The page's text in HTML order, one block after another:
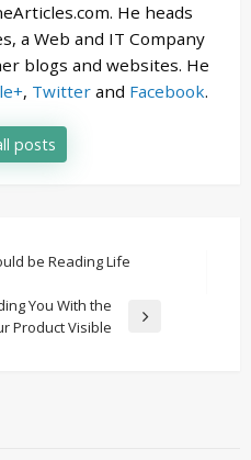
He heads
a Web and IT Company
blogs and websites. He
, Twitterand Facebook.
posts
be Reading Life
You With the
Product Visible